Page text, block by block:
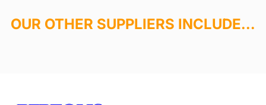
OUR OTHER SUPPLIERS INCLUDE...